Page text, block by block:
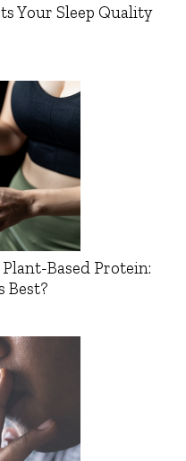
Your Sleep Quality
Based Protein:
Best?